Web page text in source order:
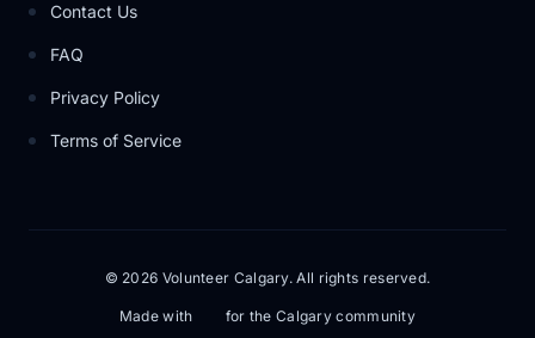
Contact Us
FAQ
Privacy Policy
Terms of Service
© 2026 Volunteer Calgary. All rights reserved.
Made with for the Calgary community